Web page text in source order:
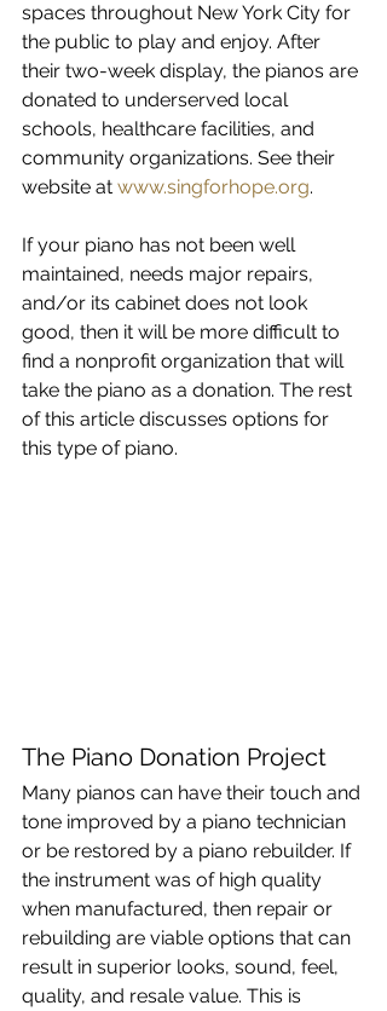
spaces throughout New York City for
the public to play and enjoy. After
their two-week display, the pianos are
donated to underserved local
schools, healthcare facilities, and
community organizations. See their
website at www.singforhope.org.
If your piano has not been well
maintained, needs major repairs,
and/or its cabinet does not look
good, then it will be more difficult to
find a nonprofit organization that will
take the piano as a donation. The rest
of this article discusses options for
this type of piano.
The Piano Donation Project
Many pianos can have their touch and
tone improved by a piano technician
or be restored by a piano rebuilder. If
the instrument was of high quality
when manufactured, then repair or
rebuilding are viable options that can
result in superior looks, sound, feel,
quality, and resale value. This is